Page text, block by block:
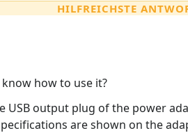
HILFREICHSTE
how to use it?
USB output plug of the power
are shown on the